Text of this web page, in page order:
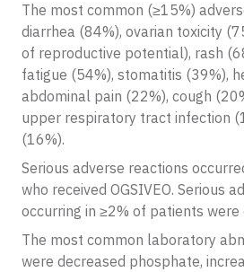
The most common (≥15%)
diarrhea (84%), ovarian toxicity
of reproductive potential), rash
fatigue (54%), stomatitis (39%),
abdominal pain (22%), cough
upper respiratory tract infection
(16%).
Serious adverse reactions
who received OGSIVEO. Serious
occurring in ≥2% of patients were
The most common laboratory
were decreased phosphate,